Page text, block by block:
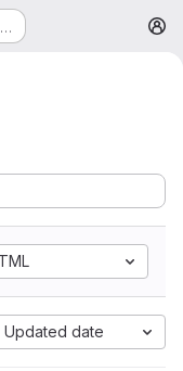
Updated date